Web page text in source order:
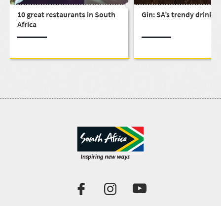
10 great restaurants in South
Africa
Gin: SA’s trendy drink